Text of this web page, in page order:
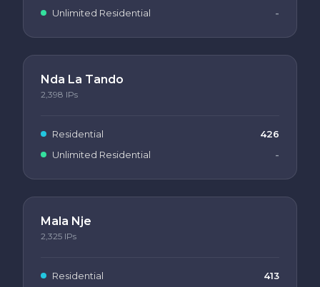
Unlimited Residential
-
Nda La Tando
2,398 IPs
Residential
426
Unlimited Residential
-
Mala Nje
2,325 IPs
Residential
413